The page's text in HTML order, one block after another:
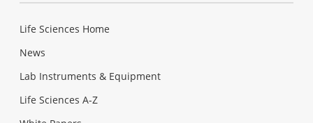
Life Sciences Home
News
Lab Instruments & Equipment
Life Sciences A-Z